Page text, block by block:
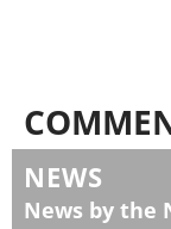
NEWS
News by the